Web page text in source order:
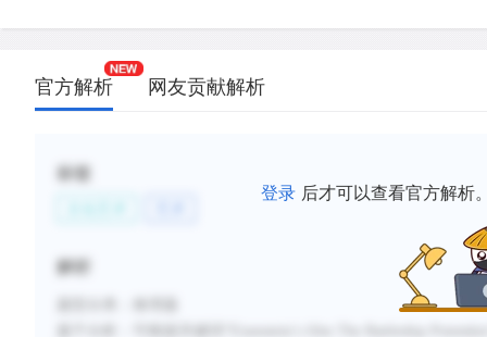
官方解析 网友贡献解析
登录 后才可以查看官方解析
标签
解析